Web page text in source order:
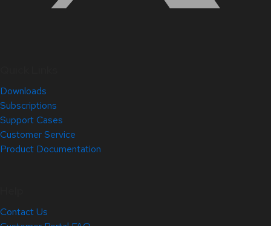
Downloads
Subscriptions
Support Cases
Customer Service
Product Documentation
Contact Us